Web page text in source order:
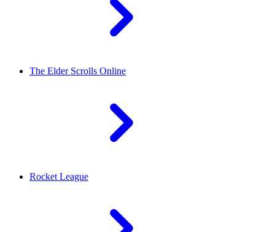
The Elder Scrolls Online
Rocket League